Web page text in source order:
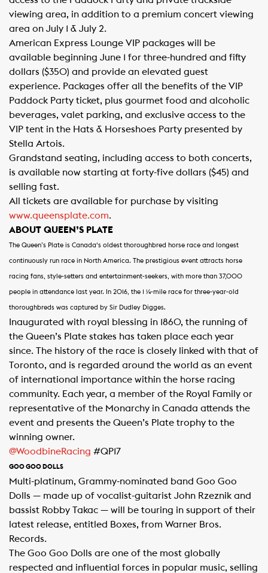
viewing area, in addition to a premium concert viewing
area on July 1 & July 2.
American Express Lounge VIP packages will be
available beginning June 1 for three-hundred and fifty
dollars ($350) and provide an elevated guest
experience. Packages offer all the benefits of the VIP
Paddock Party ticket, plus gourmet food and alcoholic
beverages, valet parking, and exclusive access to the
VIP tent in the Hats & Horseshoes Party presented by
Stella Artois.
Grandstand seating, including access to both concerts,
is available now starting at forty-five dollars ($45) and
selling fast.​
All tickets are available for purchase by visiting
www.queensplate.com.
ABOUT QUEEN’S PLATE
The Queen’s Plate is Canada‘s oldest thoroughbred horse race and longest
continuously run race in North America. The prestigious event attracts horse
racing fans, style-setters and entertainment-seekers, with more than 37,000
people in attendance last year. In 2016, the 1 ¼-mile race for three-year-old
thoroughbreds was captured by Sir Dudley Digges.
Inaugurated with royal blessing in 1860, the running of
the Queen’s Plate stakes has taken place each year
since. The history of the race is closely linked with that of
Toronto, and is regarded around the world as an event
of international importance within the horse racing
community. Each year, a member of the Royal Family or
representative of the Monarchy in Canada attends the
event and presents the Queen’s Plate trophy to the
winning owner.
@WoodbineRacing #QP17
GOO GOO DOLLS
Multi-platinum, Grammy-nominated band Goo Goo
Dolls — made up of vocalist-guitarist John Rzeznik and
bassist Robby Takac — will be touring in support of their
latest release, entitled Boxes, from Warner Bros.
Records.
The Goo Goo Dolls are one of the most globally
respected and influential forces in popular music, selling